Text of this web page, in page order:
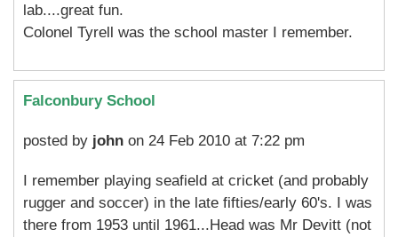
lab....great fun.
Colonel Tyrell was the school master I remember.
Falconbury School
posted by john on 24 Feb 2010 at 7:22 pm
I remember playing seafield at cricket (and probably
rugger and soccer) in the late fifties/early 60's. I was
there from 1953 until 1961...Head was Mr Devitt (not